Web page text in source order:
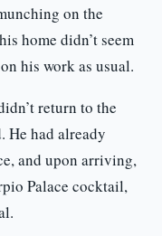
on the
home didn’t seem
his work as usual.
return to the
He had already
and upon arriving,
Palace cocktail,